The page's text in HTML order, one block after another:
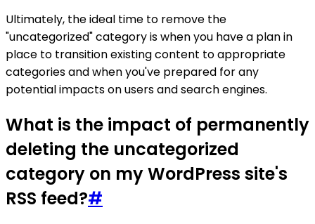
Ultimately, the ideal time to remove the
"uncategorized" category is when you have a plan in
place to transition existing content to appropriate
categories and when you've prepared for any
potential impacts on users and search engines.
What is the impact of permanently
deleting the uncategorized
category on my WordPress site's
RSS feed?#